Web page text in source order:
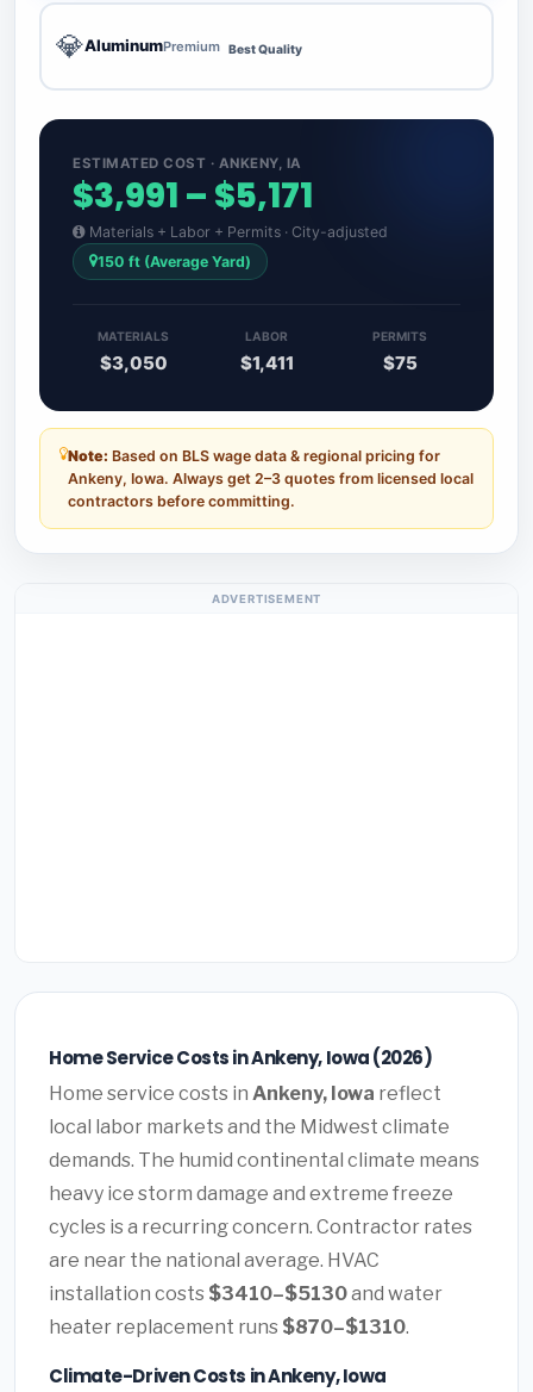
💎AluminumPremium Best Quality
ESTIMATED COST · ANKENY, IA
$3,991 – $5,171
Materials + Labor + Permits · City-adjusted
150 ft (Average Yard)
MATERIALS
$3,050
LABOR
$1,411
PERMITS
$75
Note: Based on BLS wage data & regional pricing for
Ankeny, Iowa. Always get 2–3 quotes from licensed local
contractors before committing.
ADVERTISEMENT
Home Service Costs in Ankeny, Iowa (2026)
Home service costs in Ankeny, Iowa reflect
local labor markets and the Midwest climate
demands. The humid continental climate means
heavy ice storm damage and extreme freeze
cycles is a recurring concern. Contractor rates
are near the national average. HVAC
installation costs $3410–$5130and water
heater replacement runs $870–$1310.
Climate-Driven Costs in Ankeny, Iowa